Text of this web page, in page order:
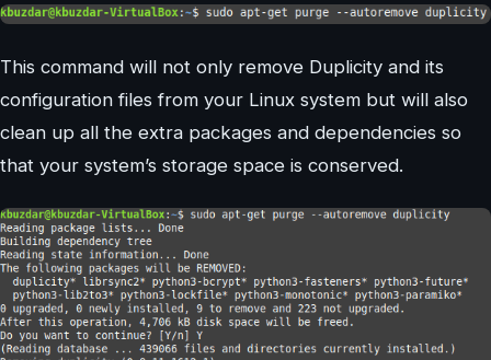
This command will not only remove Duplicity and its
configuration files from your Linux system but will also
clean up all the extra packages and dependencies so
that your system’s storage space is conserved.